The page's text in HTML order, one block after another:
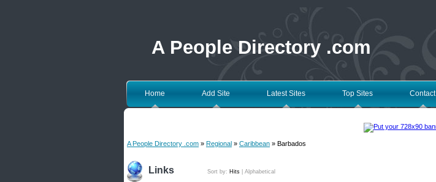
A People Directory .com
Home Add Site Latest Sites Top Sites Contact
A People Directory .com » Regional » Caribbean » Barbados
Links Sort by: Hits Alphabetical